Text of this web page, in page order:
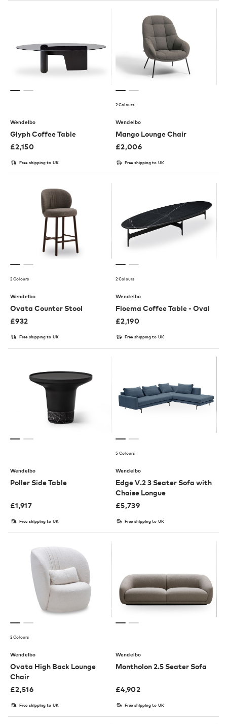
Wendelbo
Glyph Coffee Table
£2,150
Free shipping to UK
2 Colours
Wendelbo
Mango Lounge Chair
£2,006
Free shipping to UK
2 Colours
Wendelbo
Ovata Counter Stool
£932
Free shipping to UK
2 Colours
Wendelbo
Floema Coffee Table - Oval
£2,190
Free shipping to UK
Wendelbo
Poller Side Table
£1,917
Free shipping to UK
5 Colours
Wendelbo
Edge V.2 3 Seater Sofa with
Chaise Longue
£5,739
Free shipping to UK
2 Colours
Wendelbo
Ovata High Back Lounge
Chair
£2,516
Free shipping to UK
Wendelbo
Montholon 2.5 Seater Sofa
£4,902
Free shipping to UK